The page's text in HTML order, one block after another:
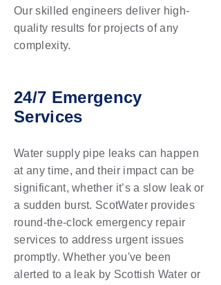
Our skilled engineers deliver high-
quality results for projects of any
complexity.
24/7 Emergency
Services
Water supply pipe leaks can happen
at any time, and their impact can be
significant, whether it’s a slow leak or
a sudden burst. ScotWater provides
round-the-clock emergency repair
services to address urgent issues
promptly. Whether you've been
alerted to a leak by Scottish Water or